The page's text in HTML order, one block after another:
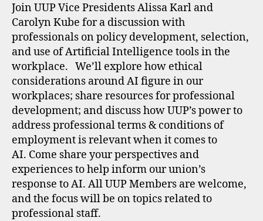
Join UUP Vice Presidents Alissa Karl and
Carolyn Kube for a discussion with
professionals on policy development, selection,
and use of Artificial Intelligence tools in the
workplace. We’ll explore how ethical
considerations around AI figure in our
workplaces; share resources for professional
development; and discuss how UUP’s power to
address professional terms & conditions of
employment is relevant when it comes to
AI. Come share your perspectives and
experiences to help inform our union’s
response to AI. All UUP Members are welcome,
and the focus will be on topics related to
professional staff.